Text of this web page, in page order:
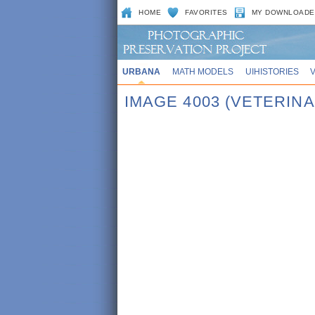
HOME FAVORITES MY
URBANA MATH MODELS UIHISTORIES
IMAGE 4003